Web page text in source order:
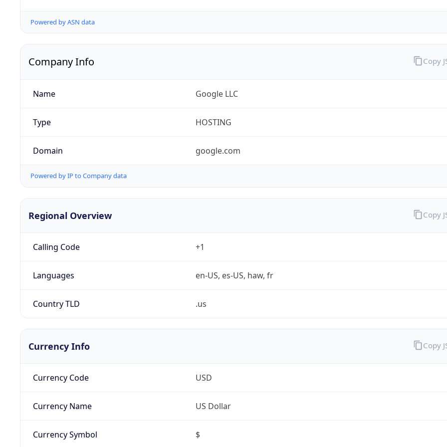
Powered by ASN data
Company Info
Name Google LLC
Type HOSTING
Domain google.com
Powered by IP to Company data
Copy
Regional Overview
Calling Code +1
Languages en-US, es-US, haw, fr
Country TLD .us
Copy
Currency Info
Currency Code USD
Currency Name US Dollar
Currency Symbol $
Copy